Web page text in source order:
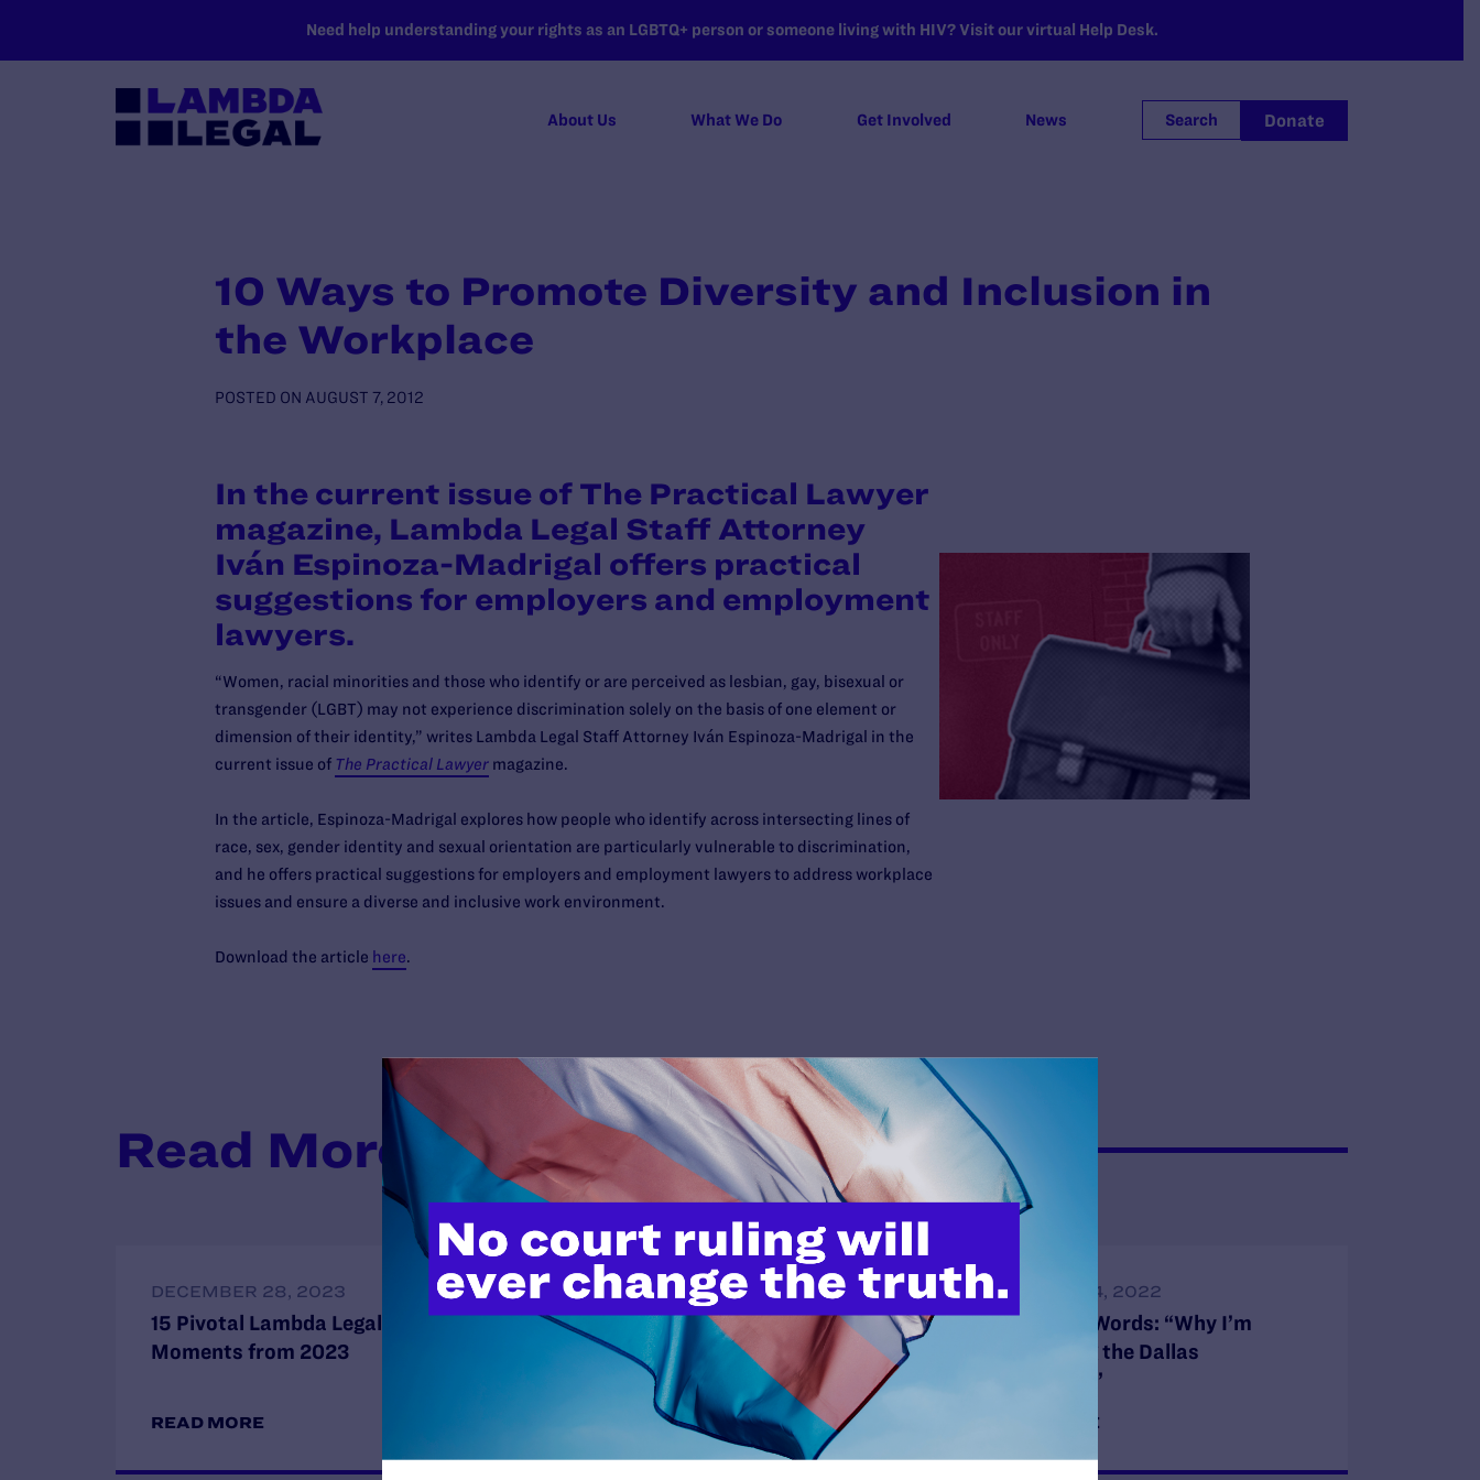
Need help understanding your rights as an LGBTQ+ person or someone living with HIV? Visit our virtual Help Desk.
About Us What We Do Get Involved News Search Donate
10 Ways to Promote Diversity and Inclusion in
the Workplace
POSTED ON AUGUST 7, 2012
In the current issue of The Practical Lawyer
magazine, Lambda Legal Staff Attorney
Iván Espinoza-Madrigal offers practical
suggestions for employers and employment
lawyers.
“Women, racial minorities and those who identify or are perceived as lesbian, gay, bisexual or
transgender (LGBT) may not experience discrimination solely on the basis of one element or
dimension of their identity,” writes Lambda Legal Staff Attorney Iván Espinoza-Madrigal in the
current issue of The Practical Lawyermagazine.
In the article, Espinoza-Madrigal explores how people who identify across intersecting lines of
race, sex, gender identity and sexual orientation are particularly vulnerable to discrimination,
and he offers practical suggestions for employers and employment lawyers to address workplace
issues and ensure a diverse and inclusive work environment.
Download the article here.
Read More
DECEMBER 28, 2023
15 Pivotal Lambda Legal
Moments from 2023
READ MORE
NOVEMBER 30, 2023
Wilkins v. Austin Reminds Us to
Follow Science, Not Stigma, This
World AIDS Day
READ MORE
FEBRUARY 4, 2022
In My Own Words: “Why I’m
Challenging the Dallas
Arboretum”
READ MORE